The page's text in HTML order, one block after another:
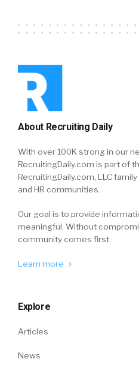
About Recruiting Daily
With over 100K strong in our
RecruitingDaily.com is part of
RecruitingDaily.com, LLC
and HR communities.
Our goal is to provide
meaningful. Without
community comes first.
Learn more
Explore
Articles
News